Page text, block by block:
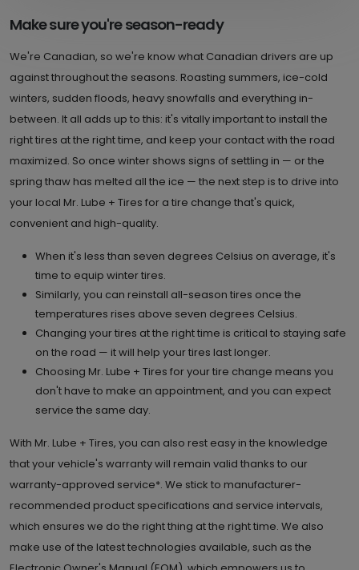
Make sure you're season-ready
We're Canadian, so we're know what Canadian drivers are up
against throughout the seasons. Roasting summers, ice-cold
winters, sudden floods, heavy snowfalls and everything in-
between. It all adds up to this: it's vitally important to install the
right tires at the right time, and keep your contact with the road
maximized. So once winter shows signs of settling in — or the
spring thaw has melted all the ice — the next step is to drive into
your local Mr. Lube + Tires for a tire change that's quick,
convenient and high-quality.
When it's less than seven degrees Celsius on average, it's
time to equip winter tires.
Similarly, you can reinstall all-season tires once the
temperatures rises above seven degrees Celsius.
Changing your tires at the right time is critical to staying safe
on the road — it will help your tires last longer.
Choosing Mr. Lube + Tires for your tire change means you
don't have to make an appointment, and you can expect
service the same day.
With Mr. Lube + Tires, you can also rest easy in the knowledge
that your vehicle's warranty will remain valid thanks to our
warranty-approved service*. We stick to manufacturer-
recommended product specifications and service intervals,
which ensures we do the right thing at the right time. We also
make use of the latest technologies available, such as the